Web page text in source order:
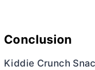
Conclusion
Kiddie Crunch